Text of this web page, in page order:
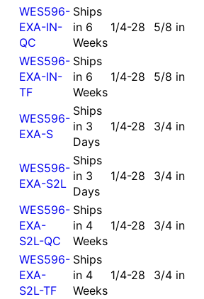
WES596-
EXA-IN-
QC
Ships
in 6
Weeks
1/4-28 5/8 in
WES596-
EXA-IN-
TF
Ships
in 6
Weeks
1/4-28 5/8 in
WES596-
EXA-S
Ships
in 3
Days
1/4-28 3/4 in
WES596-
EXA-S2L
Ships
in 3
Days
1/4-28 3/4 in
WES596-
EXA-
S2L-QC
Ships
in 4
Weeks
1/4-28 3/4 in
WES596-
EXA-
S2L-TF
Ships
in 4
Weeks
1/4-28 3/4 in